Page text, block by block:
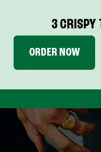
3 CRISPY
ORDER NOW